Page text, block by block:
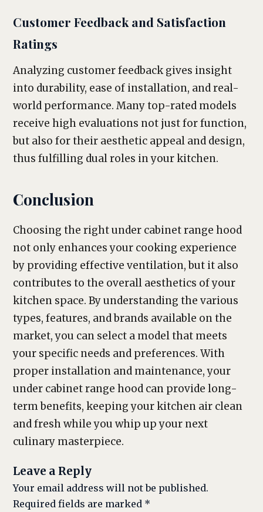
Customer Feedback and Satisfaction
Ratings
Analyzing customer feedback gives insight
into durability, ease of installation, and real-
world performance. Many top-rated models
receive high evaluations not just for function,
but also for their aesthetic appeal and design,
thus fulfilling dual roles in your kitchen.
Conclusion
Choosing the right under cabinet range hood
not only enhances your cooking experience
by providing effective ventilation, but it also
contributes to the overall aesthetics of your
kitchen space. By understanding the various
types, features, and brands available on the
market, you can select a model that meets
your specific needs and preferences. With
proper installation and maintenance, your
under cabinet range hood can provide long-
term benefits, keeping your kitchen air clean
and fresh while you whip up your next
culinary masterpiece.
Leave a Reply
Your email address will not be published.
Required fields are marked *